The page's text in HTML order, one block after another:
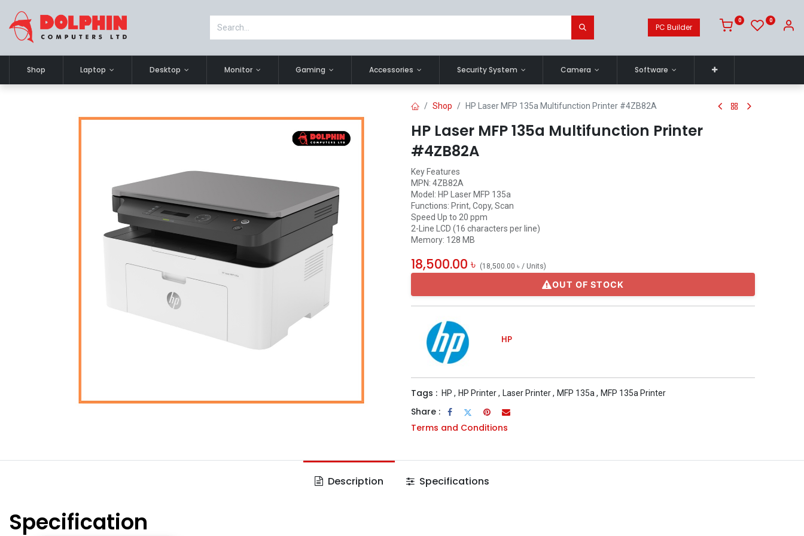
PC Builder
0 0
Shop Laptop Desktop Monitor Gaming Accessories Security System Camera Software
Shop HP Laser MFP 135a Multifunction Printer #4ZB82A
HP Laser MFP 135a Multifunction Printer
#4ZB82A
Key Features
MPN: 4ZB82A
Model: HP Laser MFP 135a
Functions: Print, Copy, Scan
Speed Up to 20 ppm
2-Line LCD (16 characters per line)
Memory: 128 MB
18,500.00 ৳ (18,500.00 ৳ / Units)
OUT OF STOCK
HP
Tags : HP , HP Printer, Laser Printer, MFP 135a , MFP 135a Printer
Share :
Terms and Conditions
Description Specifications
Specification